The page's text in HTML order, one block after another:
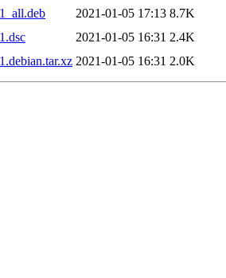
2021-01-05 17:13 8.7K
2021-01-05 16:31 2.4K
2021-01-05 16:31 2.0K